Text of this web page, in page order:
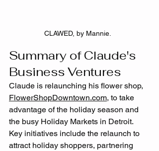
CLAWED, by Mannie.
Summary of Claude's
Business Ventures
Claude is relaunching his flower shop,
FlowerShopDowntown.com, to take
advantage of the holiday season and
the busy Holiday Markets in Detroit.
Key initiatives include the relaunch to
attract holiday shoppers, partnering